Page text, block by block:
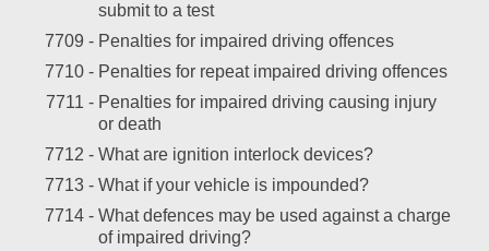
submit to a test
7709 - Penalties for impaired driving offences
7710 - Penalties for repeat impaired driving offences
7711 - Penalties for impaired driving causing injury
or death
7712 - What are ignition interlock devices?
7713 - What if your vehicle is impounded?
7714 - What defences may be used against a charge
of impaired driving?